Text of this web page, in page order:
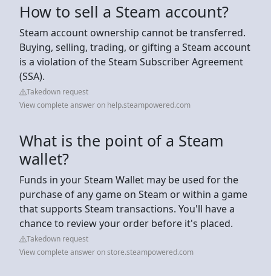
How to sell a Steam account?
Steam account ownership cannot be transferred.
Buying, selling, trading, or gifting a Steam account
is a violation of the Steam Subscriber Agreement
(SSA).
Takedown request
View complete answer on help.steampowered.com
What is the point of a Steam
wallet?
Funds in your Steam Wallet may be used for the
purchase of any game on Steam or within a game
that supports Steam transactions. You'll have a
chance to review your order before it's placed.
Takedown request
View complete answer on store.steampowered.com